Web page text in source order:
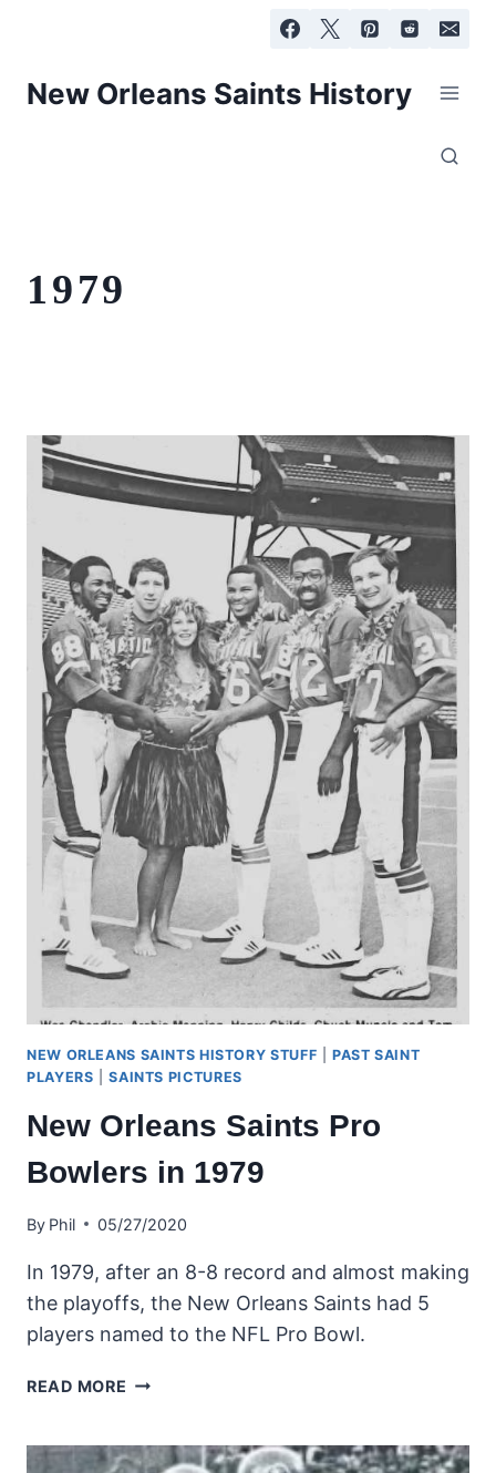
content
New Orleans Saints History
1979
NEW ORLEANS SAINTS HISTORY STUFF |PAST SAINT
PLAYERS |SAINTS PICTURES
New Orleans Saints Pro
Bowlers in 1979
By Phil 05/27/2020
In 1979, after an 8-8 record and almost making
the playoffs, the New Orleans Saints had 5
players named to the NFL Pro Bowl.
READ MORE NEW
PRO